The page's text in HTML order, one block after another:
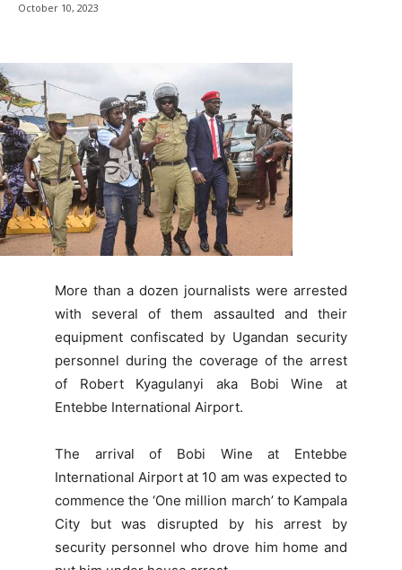
October 10, 2023
More than a dozen journalists were arrested
with several of them assaulted and their
equipment confiscated by Ugandan security
personnel during the coverage of the arrest
of Robert Kyagulanyi aka Bobi Wine at
Entebbe International Airport.
The arrival of Bobi Wine at Entebbe
International Airport at 10 am was expected to
commence the ‘One million march’ to Kampala
City but was disrupted by his arrest by
security personnel who drove him home and